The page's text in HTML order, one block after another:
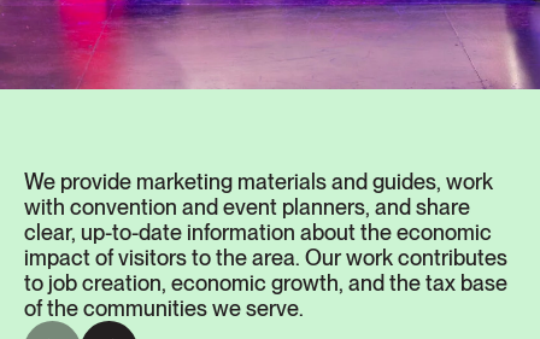
We provide marketing materials and guides, work
with convention and event planners, and share
clear, up-to-date information about the economic
impact of visitors to the area. Our work contributes
to job creation, economic growth, and the tax base
of the communities we serve.